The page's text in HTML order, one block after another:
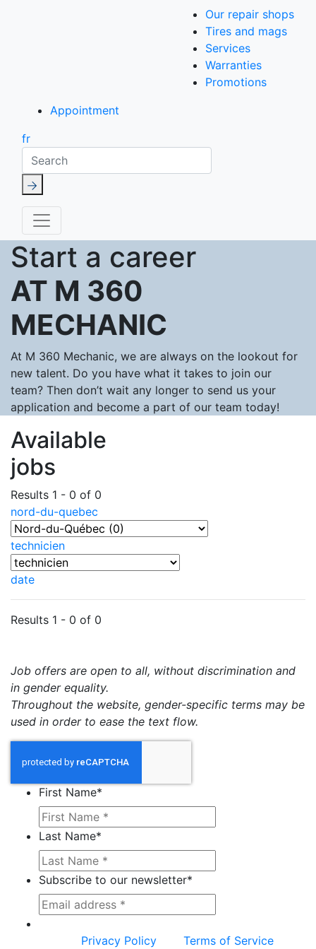
Our repair shops
Tires and mags
Services
Warranties
Promotions
Appointment
fr
Search
Start a career
AT M 360
MECHANIC
At M 360 Mechanic, we are always on the lookout for
new talent. Do you have what it takes to join our
team? Then don’t wait any longer to send us your
application and become a part of our team today!
Available
jobs
Results 1 - 0 of 0
nord-du-quebec
technicien
date
Results 1 - 0 of 0
Job offers are open to all, without discrimination and
in gender equality.
Throughout the website, gender-specific terms may be
used in order to ease the text flow.
First Name*
Last Name*
Subscribe to our newsletter*
Privacy Policy
Terms of Service